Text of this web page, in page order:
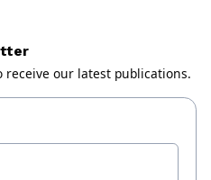
our latest publications.